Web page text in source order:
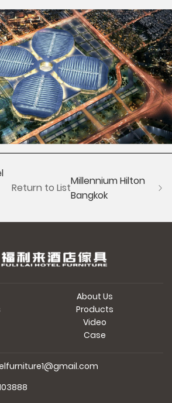
Return to List
Millennium Hilton
Bangkok
About Us
Products
Video
Case